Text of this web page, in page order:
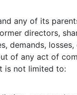
any of its
directors,
demands, losses,
of any act of
is not limited to: